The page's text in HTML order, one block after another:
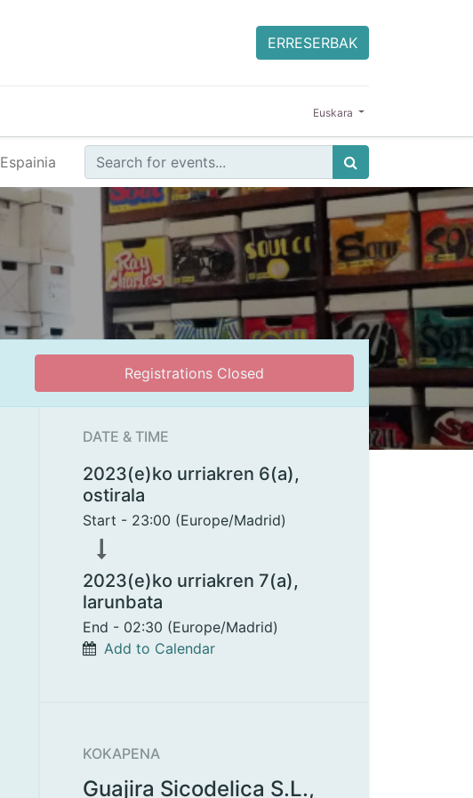
ERRESERBAK
Euskara
Espainia
Registrations Closed
DATE & TIME
2023(e)ko urriakren 6(a),
ostirala
Start - 23:00 (Europe/Madrid)
2023(e)ko urriakren 7(a),
larunbata
End - 02:30 (Europe/Madrid)
Add to Calendar
KOKAPENA
Guajira Sicodelica S.L.,